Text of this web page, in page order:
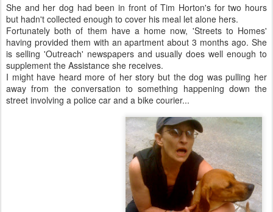
She and her dog had been in front of Tim Horton's for two hours
but hadn't collected enough to cover his meal let alone hers.
Fortunately both of them have a home now, 'Streets to Homes'
having provided them with an apartment about 3 months ago. She
is selling 'Outreach' newspapers and usually does well enough to
supplement the Assistance she receives.
I might have heard more of her story but the dog was pulling her
away from the conversation to something happening down the
street involving a police car and a bike courier...